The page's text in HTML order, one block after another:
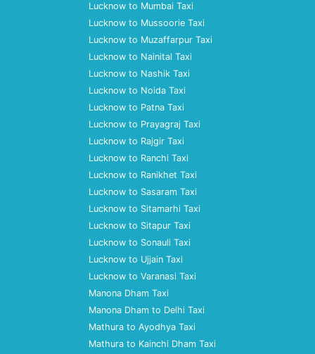
Lucknow to Mumbai Taxi
Lucknow to Mussoorie Taxi
Lucknow to Muzaffarpur Taxi
Lucknow to Nainital Taxi
Lucknow to Nashik Taxi
Lucknow to Noida Taxi
Lucknow to Patna Taxi
Lucknow to Prayagraj Taxi
Lucknow to Rajgir Taxi
Lucknow to Ranchi Taxi
Lucknow to Ranikhet Taxi
Lucknow to Sasaram Taxi
Lucknow to Sitamarhi Taxi
Lucknow to Sitapur Taxi
Lucknow to Sonauli Taxi
Lucknow to Ujjain Taxi
Lucknow to Varanasi Taxi
Manona Dham Taxi
Manona Dham to Delhi Taxi
Mathura to Ayodhya Taxi
Mathura to Kainchi Dham Taxi